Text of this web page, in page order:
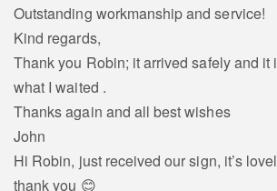
Outstanding workmanship and service!
Kind regards,
Thank you Robin; it arrived safely and it
what I waited .
Thanks again and all best wishes
John
Hi Robin, just received our sign, it’s
thank you 😊